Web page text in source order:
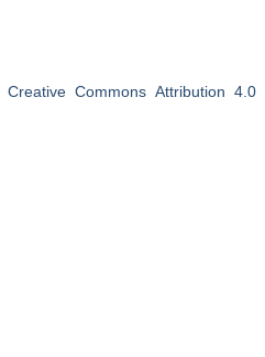
Creative Commons Attribution 4.0